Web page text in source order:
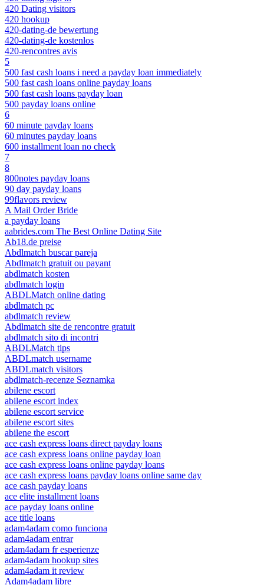
420 Dating visitors
420 hookup
420-dating-de bewertung
420-dating-de kostenlos
420-rencontres avis
5
500 fast cash loans i need a payday loan immediately
500 fast cash loans online payday loans
500 fast cash loans payday loan
500 payday loans online
6
60 minute payday loans
60 minutes payday loans
600 installment loan no check
7
8
800notes payday loans
90 day payday loans
99flavors review
A Mail Order Bride
a payday loans
aabrides.com The Best Online Dating Site
Ab18.de preise
Abdlmatch buscar pareja
Abdlmatch gratuit ou payant
abdlmatch kosten
abdlmatch login
ABDLMatch online dating
abdlmatch pc
abdlmatch review
Abdlmatch site de rencontre gratuit
abdlmatch sito di incontri
ABDLMatch tips
ABDLmatch username
ABDLmatch visitors
abdlmatch-recenze Seznamka
abilene escort
abilene escort index
abilene escort service
abilene escort sites
abilene the escort
ace cash express loans direct payday loans
ace cash express loans online payday loan
ace cash express loans online payday loans
ace cash express loans payday loans online same day
ace cash payday loans
ace elite installment loans
ace payday loans online
ace title loans
adam4adam como funciona
adam4adam entrar
adam4adam fr esperienze
adam4adam hookup sites
adam4adam it review
Adam4adam libre